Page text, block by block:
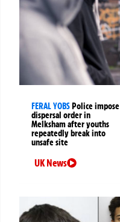
FERAL YOBS Police impose
dispersal order in
Melksham after youths
repeatedly break into
unsafe site
UK News